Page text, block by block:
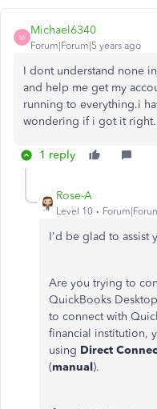
M
Michael6340
Forum|Forum|5 years ago
I dont understand none
and help me get my
running to everything.i
wondering if i got it right.
1 reply
Rose-A
Level 10
I'd be glad to assist
Are you trying to
QuickBooks
to connect with
financial institution,
using Direct
(manual).